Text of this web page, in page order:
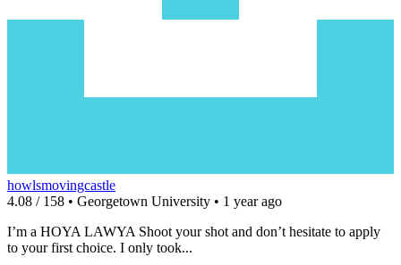
howlsmovingcastle
4.08 / 158 • Georgetown University • 1 year ago
I’m a HOYA LAWYA Shoot your shot and don’t hesitate to apply
to your first choice. I only took...